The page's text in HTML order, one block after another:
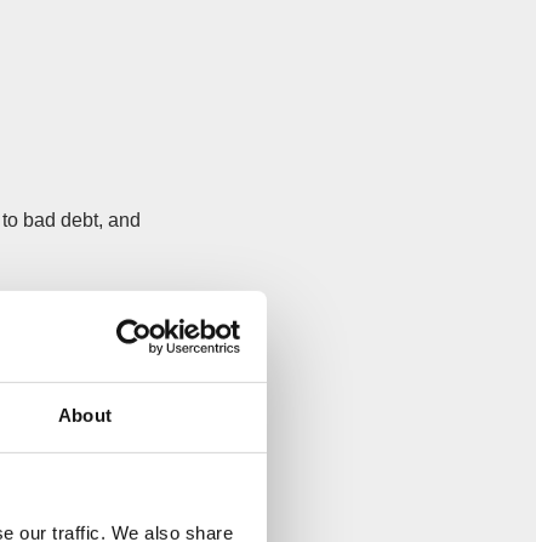
About
our traffic. We also share
bad debt, and
want to miss.